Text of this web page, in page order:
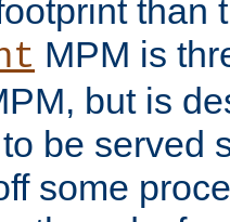
than
MPM is
but is
be served
some